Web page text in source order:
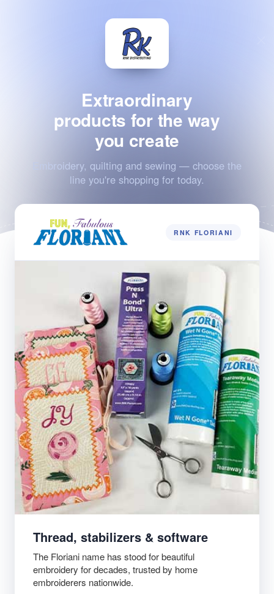
Extraordinary
products for the way
you create
Embroidery, quilting and sewing — choose the
line you're shopping for today.
RNK FLORIANI
Thread, stabilizers & software
The Floriani name has stood for beautiful
embroidery for decades, trusted by home
embroiderers nationwide.